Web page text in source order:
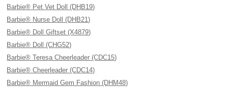
Barbie® Pet Vet Doll (DHB19)
Barbie® Nurse Doll (DHB21)
Barbie® Doll Giftset (X4879)
Barbie® Doll (CHG52)
Barbie® Teresa Cheerleader (CDC15)
Barbie® Cheerleader (CDC14)
Barbie® Mermaid Gem Fashion (DHM48)